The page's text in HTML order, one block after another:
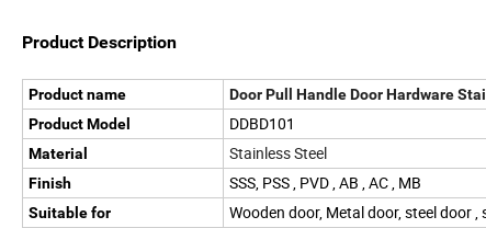
Product Description
Product name
Door Pull Handle Door Hardware
Product Model
DDBD101
Material Stainless Steel
Finish SSS, PSS , PVD , AB , AC , MB
Suitable for Wooden door, Metal door, steel door ,